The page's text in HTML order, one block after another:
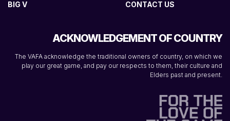
BIG V
CONTACT US
ACKNOWLEDGEMENT OF COUNTRY
The VAFA acknowledge the traditional owners of country, on which we
play our great game, and pay our respects to them, their culture and
Elders past and present.